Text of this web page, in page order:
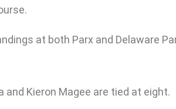
at both Parx and Delaware
Kieron Magee are tied at eight.